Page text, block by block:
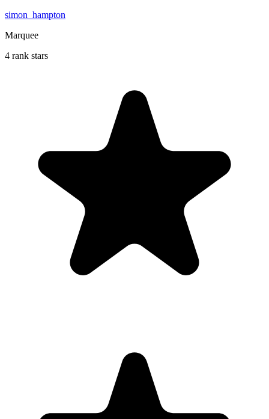
simon_hampton
Marquee
4 rank stars